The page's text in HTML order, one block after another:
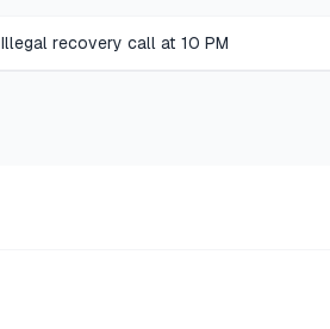
Illegal recovery call at 10 PM